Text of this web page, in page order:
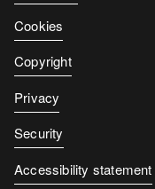
Cookies
Copyright
Privacy
Security
Accessibility statement